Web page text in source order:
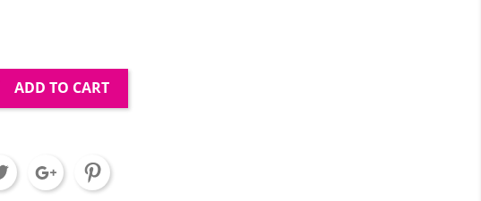
ADD TO CART